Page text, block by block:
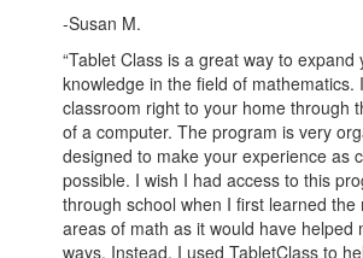
-Susan M.
“Tablet Class is a great way to expand
knowledge in the field of mathematics.
classroom right to your home through
of a computer. The program is very
designed to make your experience as
possible. I wish I had access to this
through school when I first learned the
areas of math as it would have helped
ways. Instead, I used TabletClass to